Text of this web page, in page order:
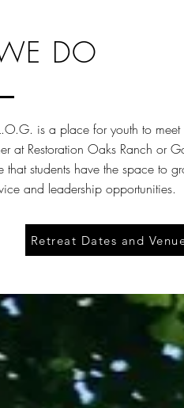
DO
is a place for youth to
Restoration Oaks Ranch or
students have the space to
and leadership opportunities.
Retreat Dates and